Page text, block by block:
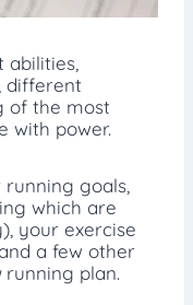
different
of the most
with power.
goals,
which are
your exercise
a few other
running plan.